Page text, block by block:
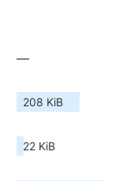
—
208 KiB
22 KiB